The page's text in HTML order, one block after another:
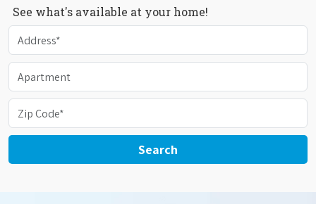
See what's available at your home!
Search